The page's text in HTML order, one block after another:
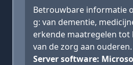
Betrouwbare informatie
g: van dementie,
erkende maatregelen tot
van de zorg aan ouderen.
Server software: